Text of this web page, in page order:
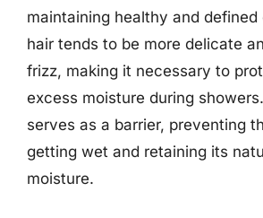
maintaining healthy and defined
hair tends to be more delicate
frizz, making it necessary to
excess moisture during
serves as a barrier, preventing
getting wet and retaining its
moisture.